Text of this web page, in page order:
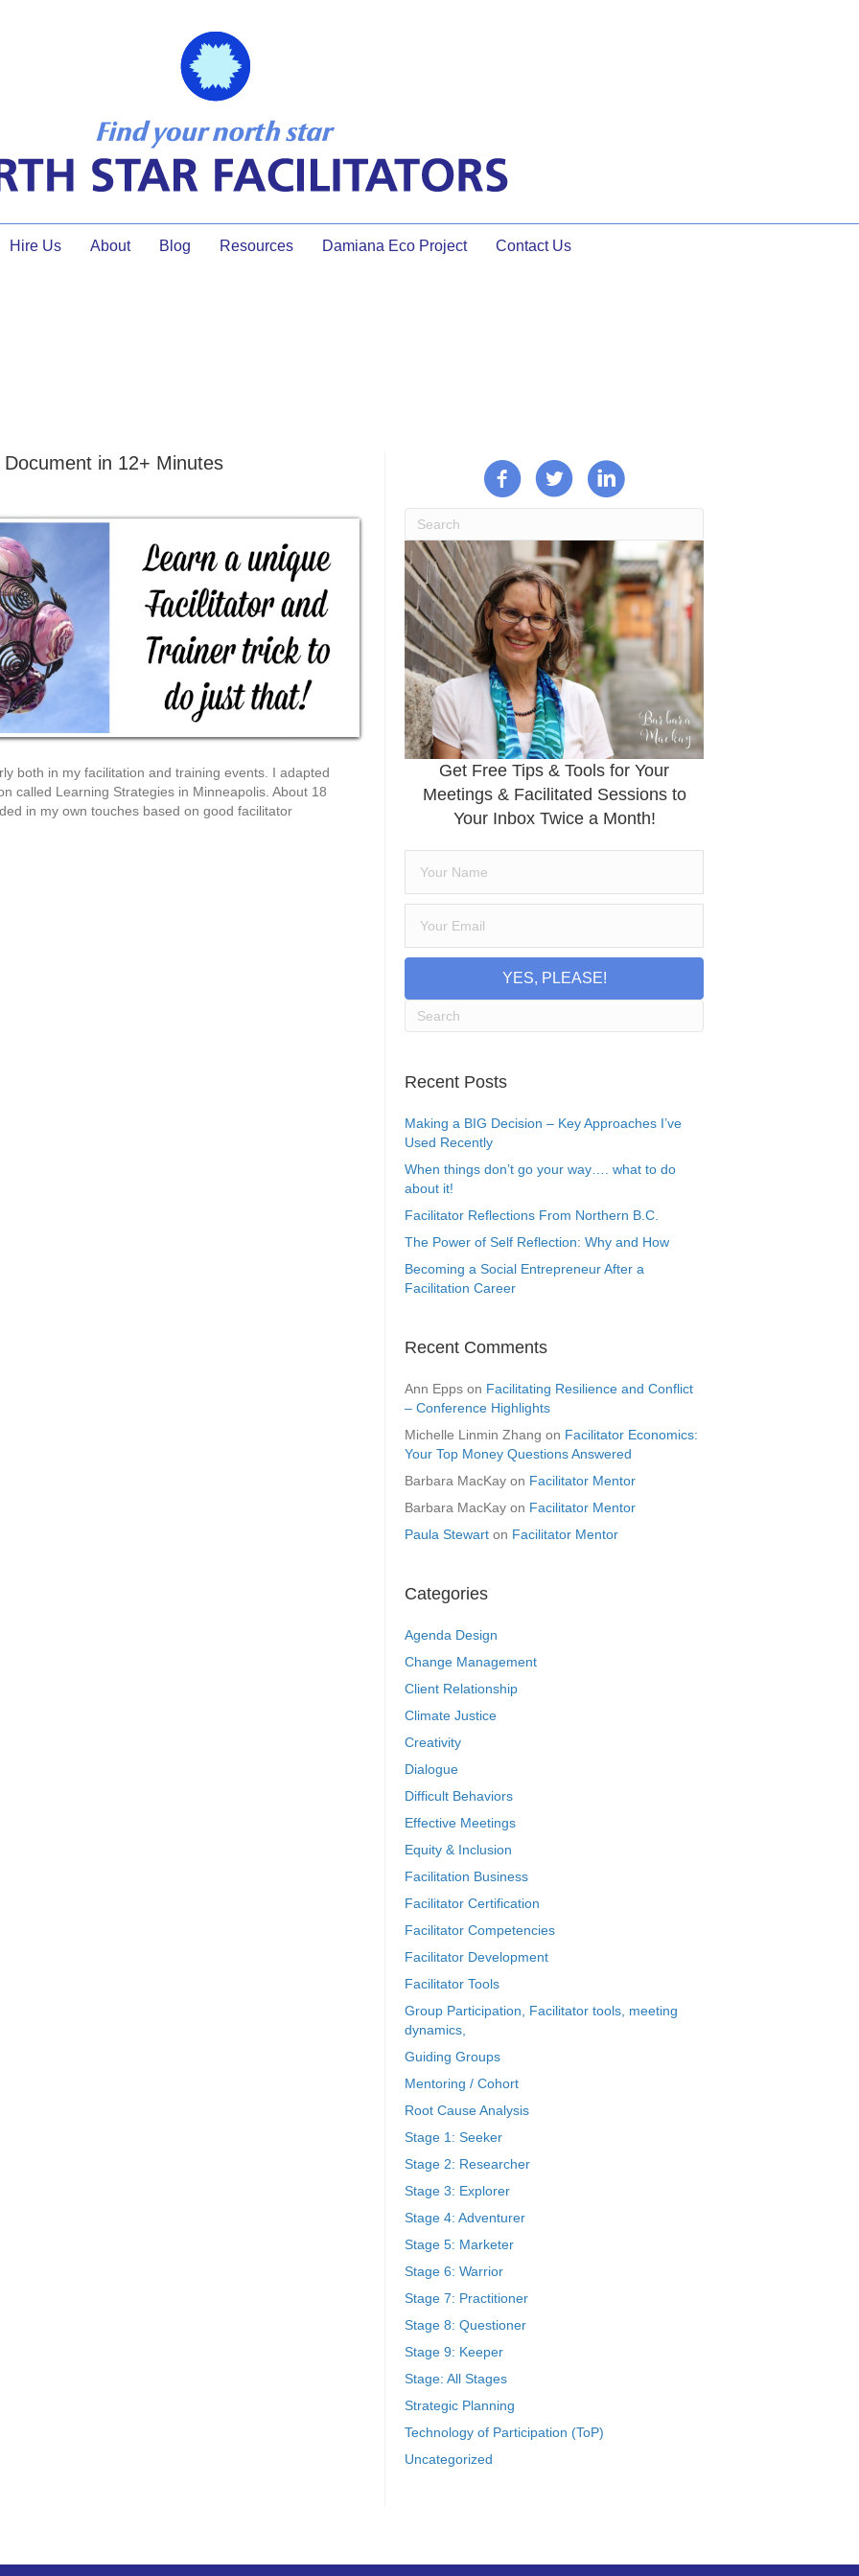
Hire Us About Blog Resources Damiana Eco Project Contact Us
in 12+ Minutes
both in my facilitation and training events. I adapted
called Learning Strategies in Minneapolis. About 18
in my own touches based on good facilitator
Get Free Tips & Tools for Your
Meetings & Facilitated Sessions to
Your Inbox Twice a Month!
YES, PLEASE!
Recent Posts
Making a BIG Decision – Key Approaches I’ve
Used Recently
When things don’t go your way…. what to do
about it!
Facilitator Reflections From Northern B.C.
The Power of Self Reflection: Why and How
Becoming a Social Entrepreneur After a
Facilitation Career
Recent Comments
Ann Epps on Facilitating Resilience and Conflict
– Conference Highlights
Michelle Linmin Zhang on Facilitator Economics:
Your Top Money Questions Answered
Barbara MacKay on Facilitator Mentor
Barbara MacKay on Facilitator Mentor
Paula Stewart on Facilitator Mentor
Categories
Agenda Design
Change Management
Client Relationship
Climate Justice
Creativity
Dialogue
Difficult Behaviors
Effective Meetings
Equity & Inclusion
Facilitation Business
Facilitator Certification
Facilitator Competencies
Facilitator Development
Facilitator Tools
Group Participation, Facilitator tools, meeting
dynamics,
Guiding Groups
Mentoring / Cohort
Root Cause Analysis
Stage 1: Seeker
Stage 2: Researcher
Stage 3: Explorer
Stage 4: Adventurer
Stage 5: Marketer
Stage 6: Warrior
Stage 7: Practitioner
Stage 8: Questioner
Stage 9: Keeper
Stage: All Stages
Strategic Planning
Technology of Participation (ToP)
Uncategorized